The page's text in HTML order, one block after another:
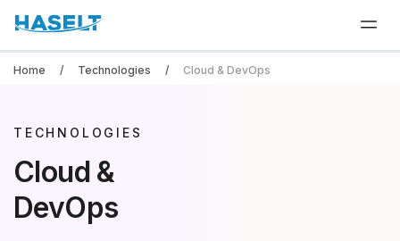
Home Technologies Cloud & DevOps
TECHNOLOGIES
Cloud &
DevOps